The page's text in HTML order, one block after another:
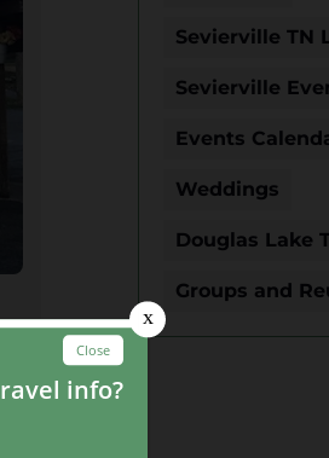
Sevierville TN
Sevierville
Events
Weddings
Douglas Lake
Groups and